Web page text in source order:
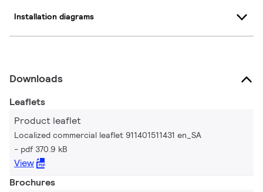
Installation diagrams
Downloads
Leaflets
Product leaflet
Localized commercial leaflet 911401511431 en_SA
pdf 370.9 kB
View
Brochures